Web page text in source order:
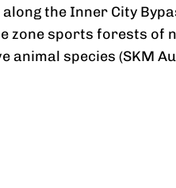
the Inner City
zone sports forests of
animal species (SKM